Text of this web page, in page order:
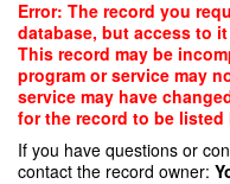
Skip
main
content
Error: The record you
database, but access to
This record may be
program or service may
service may have
for the record to be listed
If you have questions or
contact the record owner: